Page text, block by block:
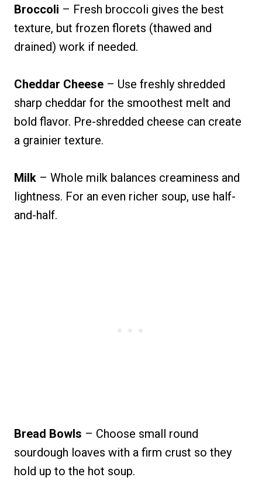
Broccoli – Fresh broccoli gives the best
texture, but frozen florets (thawed and
drained) work if needed.
Cheddar Cheese – Use freshly shredded
sharp cheddar for the smoothest melt and
bold flavor. Pre-shredded cheese can create
a grainier texture.
Milk – Whole milk balances creaminess and
lightness. For an even richer soup, use half-
and-half.
Bread Bowls – Choose small round
sourdough loaves with a firm crust so they
hold up to the hot soup.